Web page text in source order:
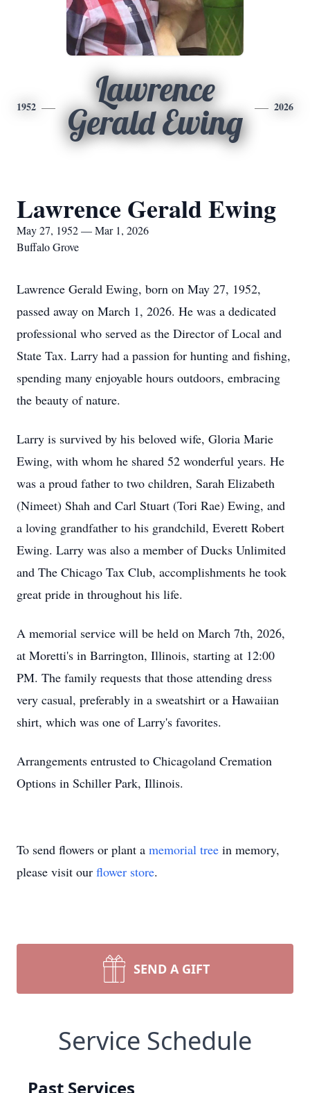
1952
Lawrence
Gerald Ewing
2026
Lawrence Gerald Ewing
May 27, 1952 — Mar 1, 2026
Buffalo Grove
Lawrence Gerald Ewing, born on May 27, 1952,
passed away on March 1, 2026. He was a dedicated
professional who served as the Director of Local and
State Tax. Larry had a passion for hunting and fishing,
spending many enjoyable hours outdoors, embracing
the beauty of nature.
Larry is survived by his beloved wife, Gloria Marie
Ewing, with whom he shared 52 wonderful years. He
was a proud father to two children, Sarah Elizabeth
(Nimeet) Shah and Carl Stuart (Tori Rae) Ewing, and
a loving grandfather to his grandchild, Everett Robert
Ewing. Larry was also a member of Ducks Unlimited
and The Chicago Tax Club, accomplishments he took
great pride in throughout his life.
A memorial service will be held on March 7th, 2026,
at Moretti's in Barrington, Illinois, starting at 12:00
PM. The family requests that those attending dress
very casual, preferably in a sweatshirt or a Hawaiian
shirt, which was one of Larry's favorites.
Arrangements entrusted to Chicagoland Cremation
Options in Schiller Park, Illinois.
To send flowers or plant a memorial tree in memory,
please visit our flower store.
SEND A GIFT
Service Schedule
Past Services